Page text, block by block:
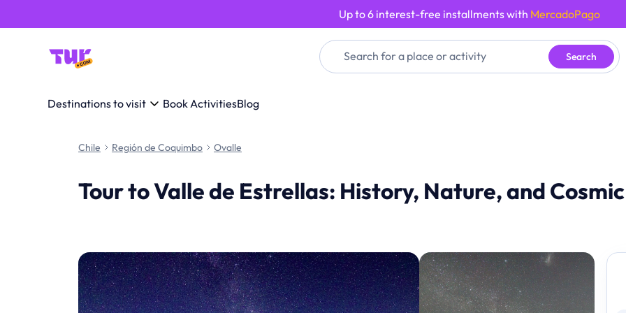
Up to 6 interest-free installments with MercadoPago
Search
Destinations to visit Book ActivitiesBlog
Chile Región de Coquimbo Ovalle
Tour to Valle de Estrellas: History, Nature, and